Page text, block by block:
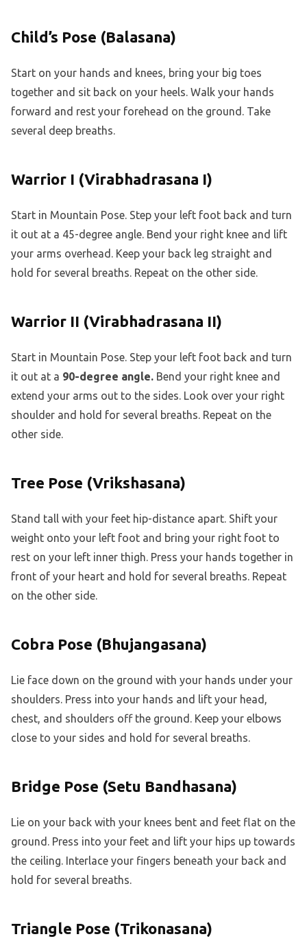
Child’s Pose (Balasana)
Start on your hands and knees, bring your big toes
together and sit back on your heels. Walk your hands
forward and rest your forehead on the ground. Take
several deep breaths.
Warrior I (Virabhadrasana I)
Start in Mountain Pose. Step your left foot back and turn
it out at a 45-degree angle. Bend your right knee and lift
your arms overhead. Keep your back leg straight and
hold for several breaths. Repeat on the other side.
Warrior II (Virabhadrasana II)
Start in Mountain Pose. Step your left foot back and turn
it out at a 90-degree angle. Bend your right knee and
extend your arms out to the sides. Look over your right
shoulder and hold for several breaths. Repeat on the
other side.
Tree Pose (Vrikshasana)
Stand tall with your feet hip-distance apart. Shift your
weight onto your left foot and bring your right foot to
rest on your left inner thigh. Press your hands together in
front of your heart and hold for several breaths. Repeat
on the other side.
Cobra Pose (Bhujangasana)
Lie face down on the ground with your hands under your
shoulders. Press into your hands and lift your head,
chest, and shoulders off the ground. Keep your elbows
close to your sides and hold for several breaths.
Bridge Pose (Setu Bandhasana)
Lie on your back with your knees bent and feet flat on the
ground. Press into your feet and lift your hips up towards
the ceiling. Interlace your fingers beneath your back and
hold for several breaths.
Triangle Pose (Trikonasana)